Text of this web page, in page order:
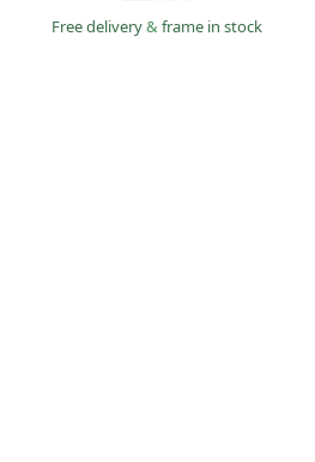
Free delivery& frame in stock